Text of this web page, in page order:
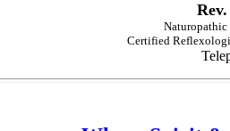
Naturopathic
Certified